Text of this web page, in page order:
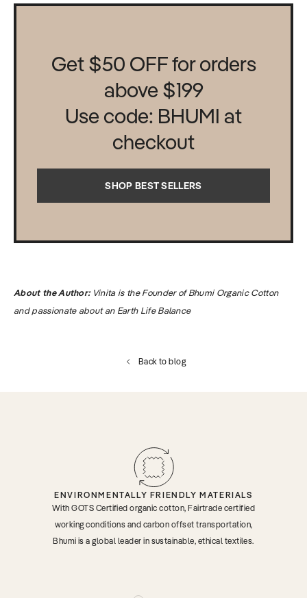
Get $50 OFF for orders
above $199
Use code: BHUMI at
checkout
SHOP BEST SELLERS
About the Author:Vinita is the Founder of Bhumi Organic Cotton
and passionate about an Earth Life Balance
Back to blog
ENVIRONMENTALLY FRIENDLY MATERIALS
With GOTS Certified organic cotton, Fairtrade certified
working conditions and carbon offset transportation,
Bhumi is a global leader in sustainable, ethical textiles.